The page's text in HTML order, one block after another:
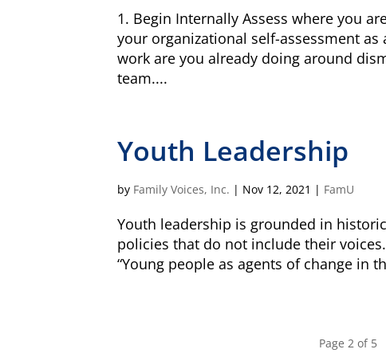
1. Begin Internally Assess where you
your organizational self-assessment
work are you already doing around
team....
Youth Leadership
by Family Voices, Inc. | Nov 12, 2021 | FamU
Youth leadership is grounded in
policies that do not include their
“Young people as agents of change in
Page 2 of 5